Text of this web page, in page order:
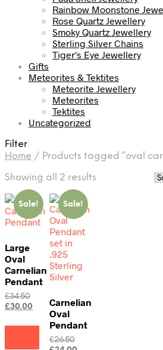
Rainbow Moonstone
Rose Quartz Jewellery
Smoky Quartz Jewellery
Sterling Silver Chains
Tiger's Eye Jewellery
Gifts
Meteorites & Tektites
Meteorite Jewellery
Meteorites
Tektites
Uncategorized
Filter
Home / Products tagged “oval
Showing all 2 results
Sale!
Large
Oval
Carnelian
Pendant
£34.50Original
price
£34.50.
£30.00Current
price
is:
£30.00.
Sale!
Carnelian
Oval
Pendant
£26.50Original